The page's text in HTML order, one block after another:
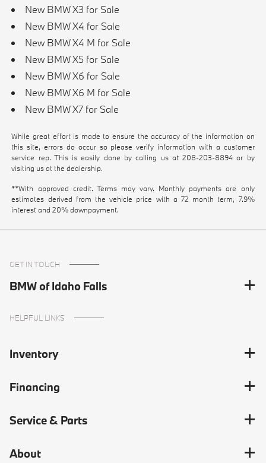
New BMW X3 for Sale
New BMW X4 for Sale
New BMW X4 M for Sale
New BMW X5 for Sale
New BMW X6 for Sale
New BMW X6 M for Sale
New BMW X7 for Sale
While great effort is made to ensure the accuracy of the information on
this site, errors do occur so please verify information with a customer
service rep. This is easily done by calling us at208-203-8894 or by
visiting us at the dealership.
**With approved credit. Terms may vary. Monthly payments are only
estimates derived from the vehicle price with a 72 month term, 7.9%
interest and 20% downpayment.
GET IN TOUCH
BMW of Idaho Falls
HELPFUL LINKS
Inventory
Financing
Service & Parts
About